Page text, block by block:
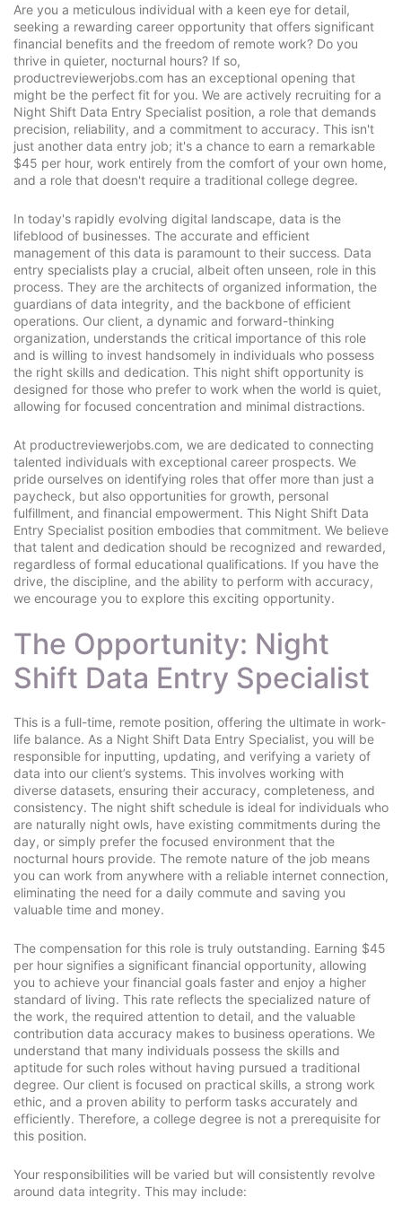
Are you a meticulous individual with a keen eye for detail,
seeking a rewarding career opportunity that offers significant
financial benefits and the freedom of remote work? Do you
thrive in quieter, nocturnal hours? If so,
productreviewerjobs.com has an exceptional opening that
might be the perfect fit for you. We are actively recruiting for a
Night Shift Data Entry Specialist position, a role that demands
precision, reliability, and a commitment to accuracy. This isn't
just another data entry job; it's a chance to earn a remarkable
$45 per hour, work entirely from the comfort of your own home,
and a role that doesn't require a traditional college degree.
In today's rapidly evolving digital landscape, data is the
lifeblood of businesses. The accurate and efficient
management of this data is paramount to their success. Data
entry specialists play a crucial, albeit often unseen, role in this
process. They are the architects of organized information, the
guardians of data integrity, and the backbone of efficient
operations. Our client, a dynamic and forward-thinking
organization, understands the critical importance of this role
and is willing to invest handsomely in individuals who possess
the right skills and dedication. This night shift opportunity is
designed for those who prefer to work when the world is quiet,
allowing for focused concentration and minimal distractions.
At productreviewerjobs.com, we are dedicated to connecting
talented individuals with exceptional career prospects. We
pride ourselves on identifying roles that offer more than just a
paycheck, but also opportunities for growth, personal
fulfillment, and financial empowerment. This Night Shift Data
Entry Specialist position embodies that commitment. We believe
that talent and dedication should be recognized and rewarded,
regardless of formal educational qualifications. If you have the
drive, the discipline, and the ability to perform with accuracy,
we encourage you to explore this exciting opportunity.
The Opportunity: Night
Shift Data Entry Specialist
This is a full-time, remote position, offering the ultimate in work-
life balance. As a Night Shift Data Entry Specialist, you will be
responsible for inputting, updating, and verifying a variety of
data into our client’s systems. This involves working with
diverse datasets, ensuring their accuracy, completeness, and
consistency. The night shift schedule is ideal for individuals who
are naturally night owls, have existing commitments during the
day, or simply prefer the focused environment that the
nocturnal hours provide. The remote nature of the job means
you can work from anywhere with a reliable internet connection,
eliminating the need for a daily commute and saving you
valuable time and money.
The compensation for this role is truly outstanding. Earning $45
per hour signifies a significant financial opportunity, allowing
you to achieve your financial goals faster and enjoy a higher
standard of living. This rate reflects the specialized nature of
the work, the required attention to detail, and the valuable
contribution data accuracy makes to business operations. We
understand that many individuals possess the skills and
aptitude for such roles without having pursued a traditional
degree. Our client is focused on practical skills, a strong work
ethic, and a proven ability to perform tasks accurately and
efficiently. Therefore, a college degree is not a prerequisite for
this position.
Your responsibilities will be varied but will consistently revolve
around data integrity. This may include: